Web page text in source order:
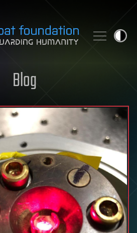
Blog